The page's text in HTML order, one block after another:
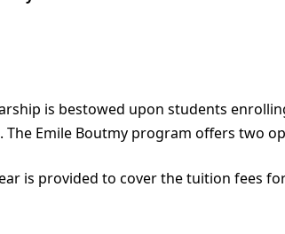
is bestowed upon students
The Emile Boutmy program offers two
is provided to cover the tuition fees